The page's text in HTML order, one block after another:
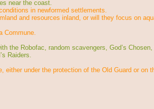
near the coast.
in newformed settlements.
and resources inland, or will they focus on
Commune.
the Robofac, random scavengers, God’s Chosen,
Raiders.
either under the protection of the Old Guard or on